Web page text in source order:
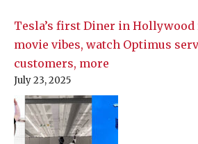
Tesla’s first Diner in Hollywood
movie vibes, watch Optimus
customers, more
July 23, 2025